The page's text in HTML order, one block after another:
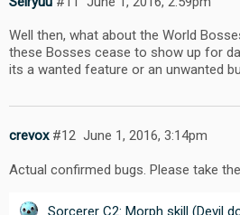
Well then, what about the World
these Bosses cease to show up for
its a wanted feature or an unwanted
crevox June 1, 2016, 3:14pm
#12
Actual confirmed bugs. Please take
Sorcerer C2: Morph skill (Devil